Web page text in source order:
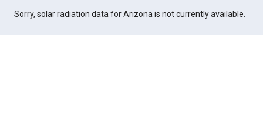
Sorry, solar radiation data for Arizona is not currently available.